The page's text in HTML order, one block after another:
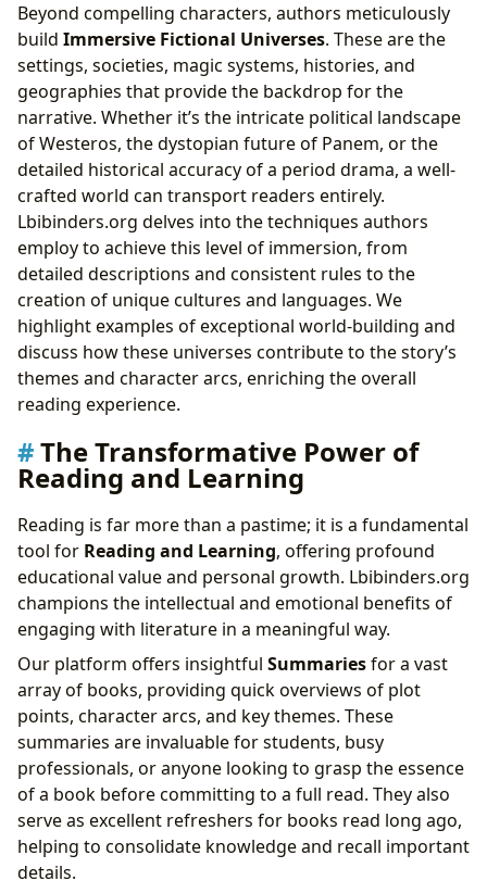
Beyond compelling characters, authors meticulously
build Immersive Fictional Universes. These are the
settings, societies, magic systems, histories, and
geographies that provide the backdrop for the
narrative. Whether it’s the intricate political landscape
of Westeros, the dystopian future of Panem, or the
detailed historical accuracy of a period drama, a well-
crafted world can transport readers entirely.
Lbibinders.org delves into the techniques authors
employ to achieve this level of immersion, from
detailed descriptions and consistent rules to the
creation of unique cultures and languages. We
highlight examples of exceptional world-building and
discuss how these universes contribute to the story’s
themes and character arcs, enriching the overall
reading experience.
The Transformative Power of
Reading and Learning
Reading is far more than a pastime; it is a fundamental
tool for Reading and Learning, offering profound
educational value and personal growth. Lbibinders.org
champions the intellectual and emotional benefits of
engaging with literature in a meaningful way.
Our platform offers insightful Summariesfor a vast
array of books, providing quick overviews of plot
points, character arcs, and key themes. These
summaries are invaluable for students, busy
professionals, or anyone looking to grasp the essence
of a book before committing to a full read. They also
serve as excellent refreshers for books read long ago,
helping to consolidate knowledge and recall important
details.